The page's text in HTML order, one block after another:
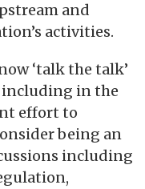
and
activities.
‘talk the talk’
including in the
effort to
being an
including